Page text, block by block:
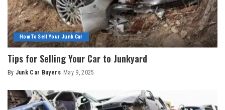
How To Sell Your Junk Car
Tips for Selling Your Car to Junkyard
By Junk Car Buyers May 9, 2025